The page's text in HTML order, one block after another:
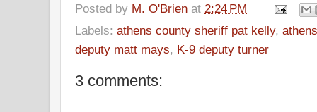
Posted by M. O'Brien at 2:24 PM
Labels: athens county sheriff pat kelly,
deputy matt mays, K-9 deputy turner
3 comments: